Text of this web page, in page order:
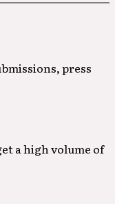
press
a high volume of